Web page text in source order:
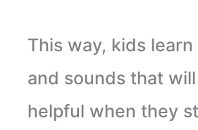
This way, kids
and sounds that
helpful when they